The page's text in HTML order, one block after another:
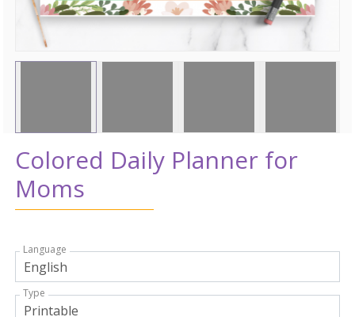
Colored Daily Planner for
Moms
Language
Type